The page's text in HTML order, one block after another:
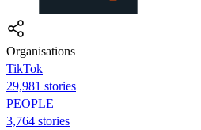
Organisations
TikTok
29,981 stories
PEOPLE
3,764 stories